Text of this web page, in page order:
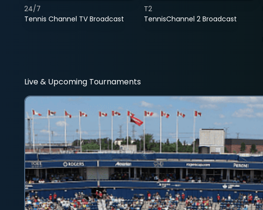
Tennis Channel TV Broadcast
24/7
TennisChannel 2 Broadcast
T2
Live & Upcoming Tournaments